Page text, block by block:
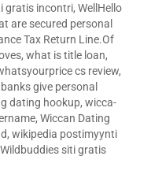
gratis incontri, WellHello
are secured personal
Tax Return Line.Of
, what is title loan,
cs review,
give personal
dating hookup, wicca-
, Wiccan Dating
, wikipedia postimyynti
Wildbuddies siti gratis